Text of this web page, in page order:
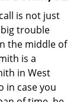
is not just
trouble
the middle of
is a
in West
in case you